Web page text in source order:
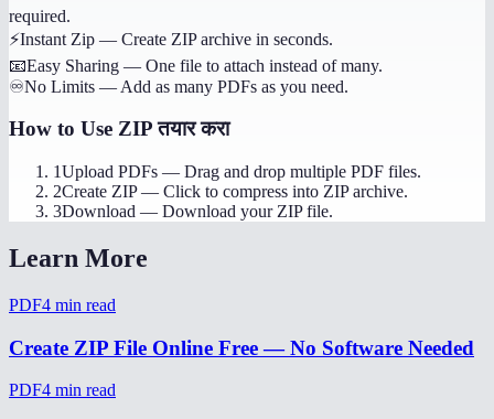
required.
⚡Instant Zip — Create ZIP archive in seconds.
📧Easy Sharing — One file to attach instead of many.
♾️No Limits — Add as many PDFs as you need.
How to Use ZIP तयार करा
1Upload PDFs — Drag and drop multiple PDF files.
2Create ZIP— Click to compress into ZIP archive.
3Download — Download your ZIP file.
Learn More
PDF4 min read
Create ZIP File Online Free — No Software Needed
PDF4 min read